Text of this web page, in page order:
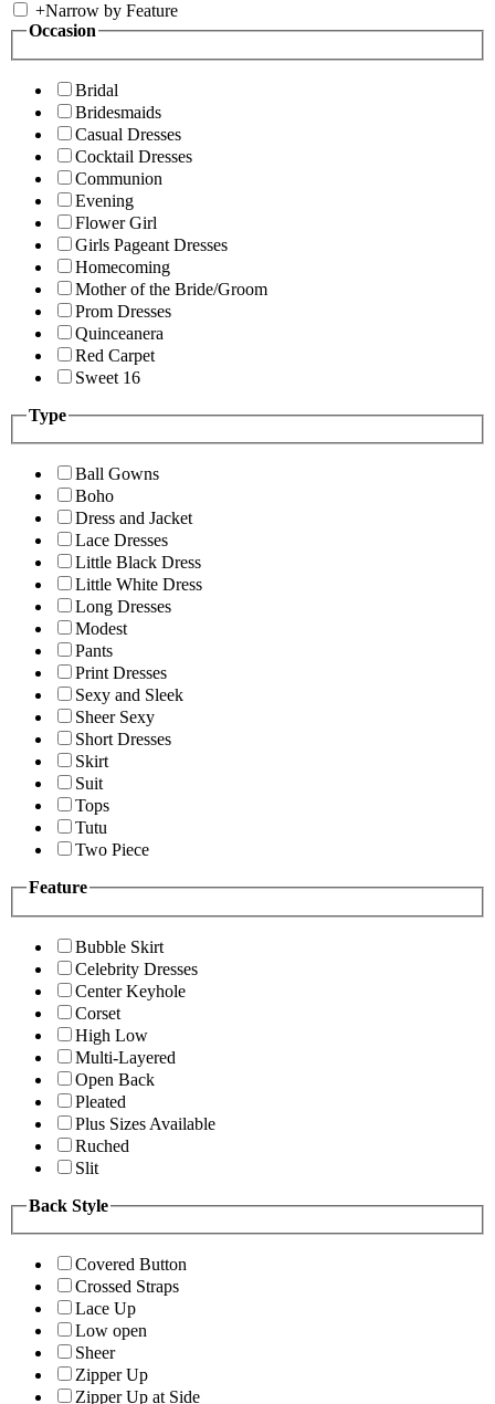
+Narrow by Feature
Occasion
Bridal
Bridesmaids
Casual Dresses
Cocktail Dresses
Communion
Evening
Flower Girl
Girls Pageant Dresses
Homecoming
Mother of the Bride/Groom
Prom Dresses
Quinceanera
Red Carpet
Sweet 16
Type
Ball Gowns
Boho
Dress and Jacket
Lace Dresses
Little Black Dress
Little White Dress
Long Dresses
Modest
Pants
Print Dresses
Sexy and Sleek
Sheer Sexy
Short Dresses
Skirt
Suit
Tops
Tutu
Two Piece
Feature
Bubble Skirt
Celebrity Dresses
Center Keyhole
Corset
High Low
Multi-Layered
Open Back
Pleated
Plus Sizes Available
Ruched
Slit
Back Style
Covered Button
Crossed Straps
Lace Up
Low open
Sheer
Zipper Up
Zipper Up at Side